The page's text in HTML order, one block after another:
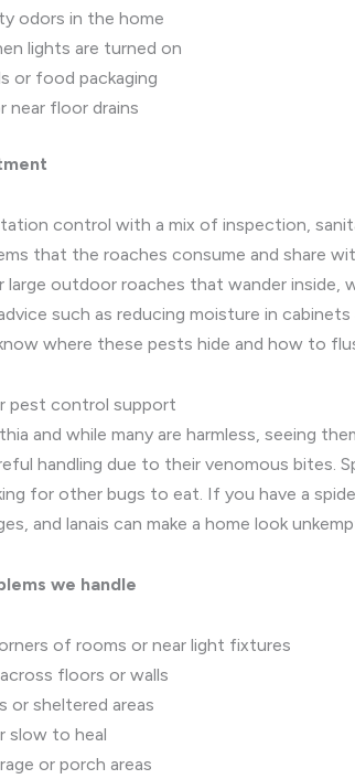
odors in the home
lights are turned on
or food packaging
near floor drains
control with a mix of inspection,
that the roaches consume and share
large outdoor roaches that wander
such as reducing moisture in
where these pests hide and how to
pest control support
and while many are harmless, seeing
handling due to their venomous bites.
for other bugs to eat. If you have a
and lanais can make a home look
we handle
of rooms or near light fixtures
floors or walls
or sheltered areas
slow to heal
or porch areas